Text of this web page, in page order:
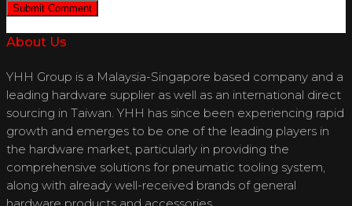
About Us
YHH Group is a Malaysia-Singapore based company and a
leading hardware supplier as well as an international direct
sourcing in Taiwan. YHH has since been experiencing rapid
growth and emerges to be one of the leading players in
the hardware market, particularly in providing the
comprehensive solutions for pneumatic tooling system,
along with already well-received brands of general